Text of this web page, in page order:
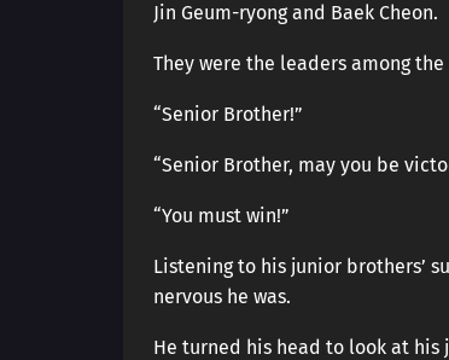
Jin Geum-ryong and Baek Cheon.
They were the leaders among
“Senior Brother!”
“Senior Brother, may you be
“You must win!”
Listening to his junior brothers’
nervous he was.
He turned his head to look at